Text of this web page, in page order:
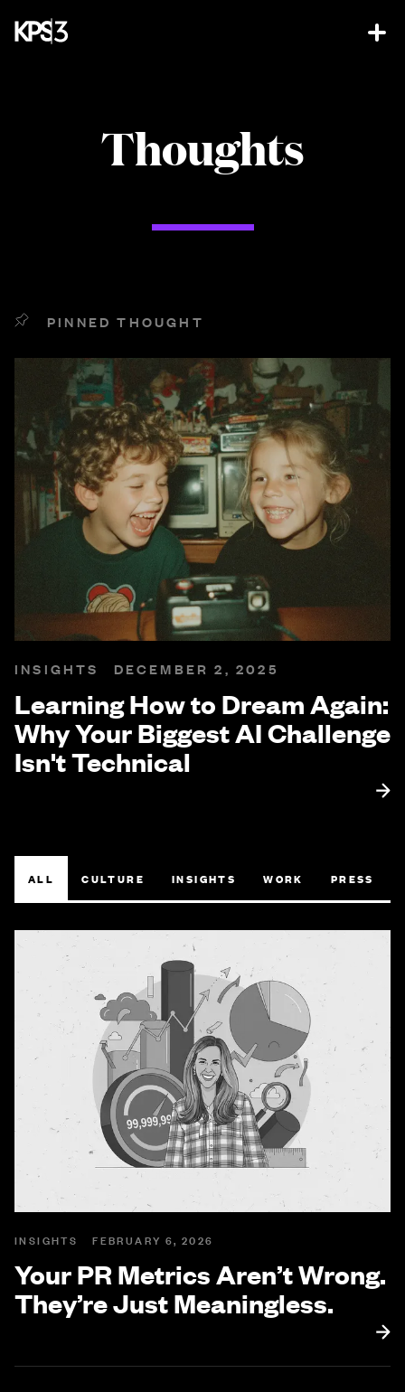
Thoughts
PINNED THOUGHT
INSIGHTS DECEMBER 2, 2025
Learning How to Dream Again:
Why Your Biggest AI Challenge
Isn't Technical
ALL CULTURE INSIGHTS WORK PRESS
INSIGHTS FEBRUARY 6, 2026
Your PR Metrics Aren’t Wrong.
They’re Just Meaningless.